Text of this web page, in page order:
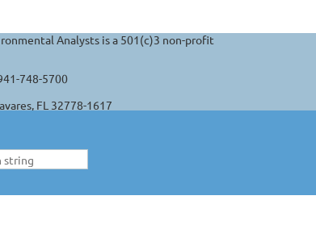
Analysts is a 501(c)3 non-profit
748-5700
FL 32778-1617